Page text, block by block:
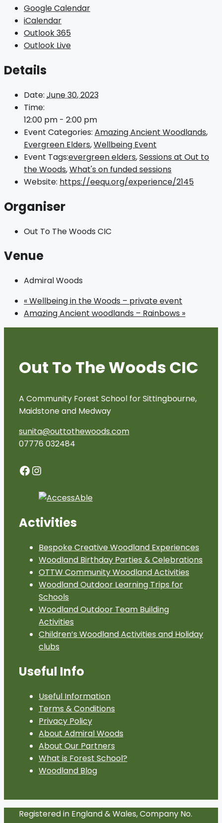
Google Calendar
iCalendar
Outlook 365
Outlook Live
Details
Date: June 30, 2023
Time:
12:00 pm - 2:00 pm
Event Categories: Amazing Ancient Woodlands,
Evergreen Elders,Wellbeing Event
Event Tags:evergreen elders,Sessions at Out to
the Woods,What's on funded sessions
Website: https://eequ.org/experience/2145
Organiser
Out To The Woods CIC
Venue
Admiral Woods
«Wellbeing in the Woods – private event
Amazing Ancient woodlands – Rainbows »
Out To The Woods CIC
A Community Forest School for Sittingbourne,
Maidstone and Medway
sunita@outtothewoods.com
07776 032484
Facebook
Instagram
Activities
Bespoke Creative Woodland Experiences
Woodland Birthday Parties & Celebrations
OTTW Community Woodland Activities
Woodland Outdoor Learning Trips for
Schools
Woodland Outdoor Team Building
Activities
Children’s Woodland Activities and Holiday
clubs
Useful Info
Useful Information
Terms & Conditions
Privacy Policy
About Admiral Woods
About Our Partners
What is Forest School?
Woodland Blog
Registered in England & Wales, Company No.